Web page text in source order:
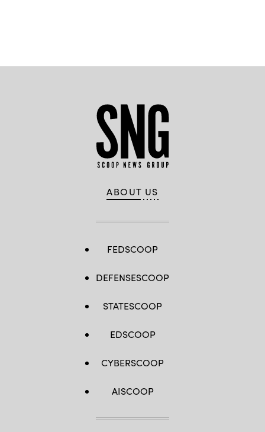
ABOUT US
FEDSCOOP
DEFENSESCOOP
STATESCOOP
EDSCOOP
CYBERSCOOP
AISCOOP